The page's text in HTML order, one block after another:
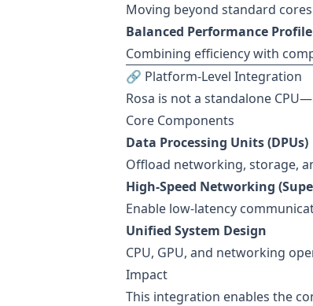
Moving beyond standard
Balanced Performance Profile
Combining efficiency with
🔗 Platform-Level Integration
Rosa is not a standalone
Core Components
Data Processing Units (DPUs)
Offload networking, storage,
High-Speed Networking
Enable low-latency
Unified System Design
CPU, GPU, and networking
Impact
This integration enables the